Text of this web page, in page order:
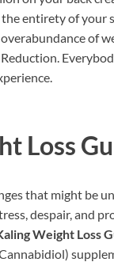
entirety of your
of
Loss
that might be
despair, and
Weight Loss